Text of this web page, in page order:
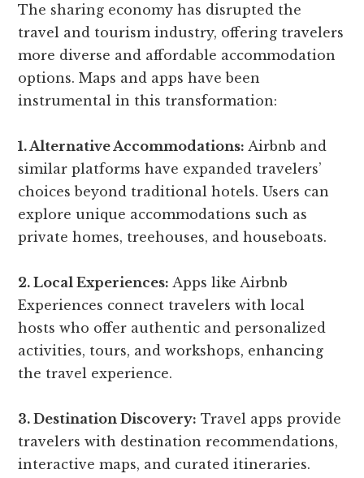
The sharing economy has disrupted the
travel and tourism industry, offering travelers
more diverse and affordable accommodation
options. Maps and apps have been
instrumental in this transformation:
1. Alternative Accommodations: Airbnb and
similar platforms have expanded travelers’
choices beyond traditional hotels. Users can
explore unique accommodations such as
private homes, treehouses, and houseboats.
2. Local Experiences: Apps like Airbnb
Experiences connect travelers with local
hosts who offer authentic and personalized
activities, tours, and workshops, enhancing
the travel experience.
3. Destination Discovery: Travel apps provide
travelers with destination recommendations,
interactive maps, and curated itineraries.